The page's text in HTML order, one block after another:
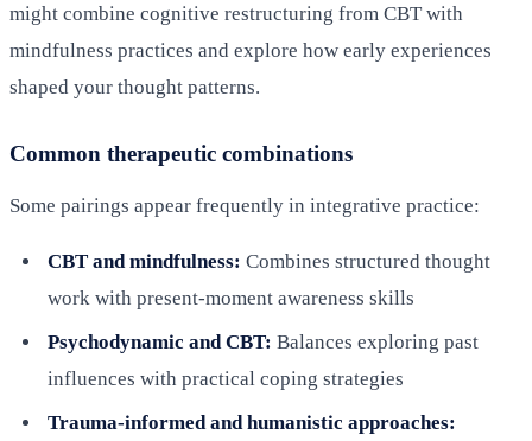
might combine cognitive restructuring from CBT with
mindfulness practices and explore how early experiences
shaped your thought patterns.
Common therapeutic combinations
Some pairings appear frequently in integrative practice:
CBT and mindfulness: Combines structured thought
work with present-moment awareness skills
Psychodynamic and CBT: Balances exploring past
influences with practical coping strategies
Trauma-informed and humanistic approaches: